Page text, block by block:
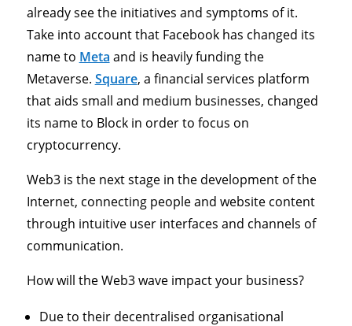
already see the initiatives and symptoms of it.
Take into account that Facebook has changed its
name to Meta and is heavily funding the
Metaverse. Square, a financial services platform
that aids small and medium businesses, changed
its name to Block in order to focus on
cryptocurrency.
Web3 is the next stage in the development of the
Internet, connecting people and website content
through intuitive user interfaces and channels of
communication.
How will the Web3 wave impact your business?
Due to their decentralised organisational